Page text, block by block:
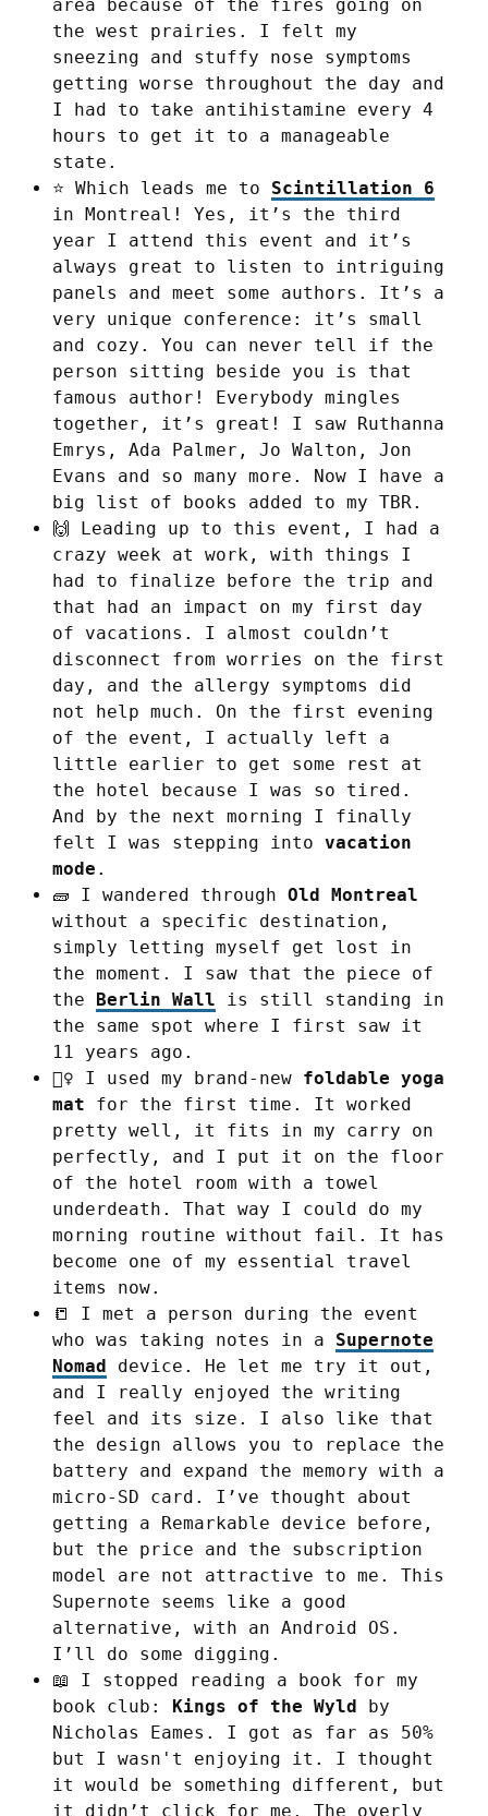
area because of the fires going on
the west prairies. I felt my
sneezing and stuffy nose symptoms
getting worse throughout the day and
I had to take antihistamine every 4
hours to get it to a manageable
state.
⭐ Which leads me to Scintillation 6
in Montreal! Yes, it’s the third
year I attend this event and it’s
always great to listen to intriguing
panels and meet some authors. It’s a
very unique conference: it’s small
and cozy. You can never tell if the
person sitting beside you is that
famous author! Everybody mingles
together, it’s great! I saw Ruthanna
Emrys, Ada Palmer, Jo Walton, Jon
Evans and so many more. Now I have a
big list of books added to my TBR.
🙌 Leading up to this event, I had a
crazy week at work, with things I
had to finalize before the trip and
that had an impact on my first day
of vacations. I almost couldn’t
disconnect from worries on the first
day, and the allergy symptoms did
not help much. On the first evening
of the event, I actually left a
little earlier to get some rest at
the hotel because I was so tired.
And by the next morning I finally
felt I was stepping into vacation
mode .
🧱 I wandered through Old Montreal
without a specific destination,
simply letting myself get lost in
the moment. I saw that the piece of
the Berlin Wall is still standing in
the same spot where I first saw it
11 years ago.
🧘‍♀️ I used my brand-new foldable yoga
mat for the first time. It worked
pretty well, it fits in my carry on
perfectly, and I put it on the floor
of the hotel room with a towel
underdeath. That way I could do my
morning routine without fail. It has
become one of my essential travel
items now.
📒 I met a person during the event
who was taking notes in a Supernote
Nomad device. He let me try it out,
and I really enjoyed the writing
feel and its size. I also like that
the design allows you to replace the
battery and expand the memory with a
micro-SD card. I’ve thought about
getting a Remarkable device before,
but the price and the subscription
model are not attractive to me. This
Supernote seems like a good
alternative, with an Android OS.
I’ll do some digging.
📖 I stopped reading a book for my
book club: Kings of the Wyld by
Nicholas Eames. I got as far as 50%
but I wasn't enjoying it. I thought
it would be something different, but
it didn’t click for me. The overly